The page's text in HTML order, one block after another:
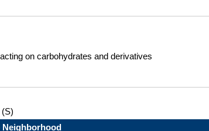
on carbohydrates and derivatives